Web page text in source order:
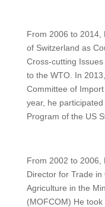
From 2006 to 2014,
of Switzerland as
Cross-cutting
to the WTO. In
Committee of
year, he
Program of the US
From 2002 to 2006,
Director for Trade
Agriculture in the
(MOFCOM) He